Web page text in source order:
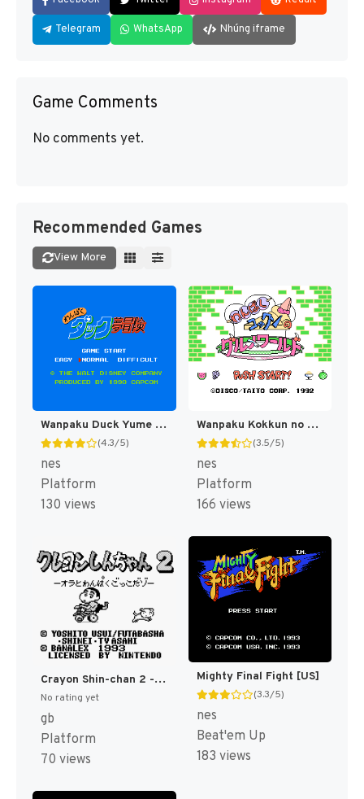
Telegram WhatsApp Nhúng iframe
Game Comments
No comments yet.
Recommended Games
View More
Wanpaku Duck Yume Bouken (Japan) [JP]
(4.3/5)
nes
Platform
130 views
Wanpaku Kokkun no Gourmet World (Japan) [JP]
(3.5/5)
nes
Platform
166 views
Crayon Shin-chan 2 - Ora to Wanpaku Gokko Dazo (Japan) [JP]
No rating yet
gb
Platform
70 views
Mighty Final Fight [US]
(3.3/5)
nes
Beat'em Up
183 views